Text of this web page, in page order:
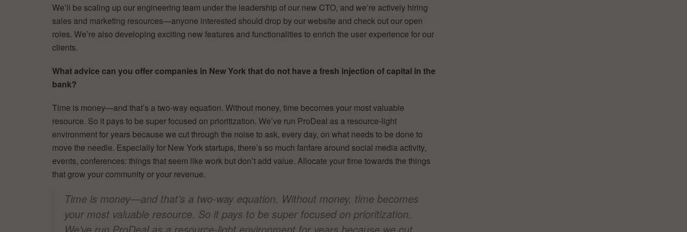
We’ll be scaling up our engineering team under the leadership of our new CTO, and we’re actively hiring
sales and marketing resources—anyone interested should drop by our website and check out our open
roles. We’re also developing exciting new features and functionalities to enrich the user experience for our
clients.
What advice can you offer companies in New York that do not have a fresh injection of capital in the
bank?
Time is money—and that’s a two-way equation. Without money, time becomes your most valuable
resource. So it pays to be super focused on prioritization. We’ve run ProDeal as a resource-light
environment for years because we cut through the noise to ask, every day, on what needs to be done to
move the needle. Especially for New York startups, there’s so much fanfare around social media activity,
events, conferences: things that seem like work but don’t add value. Allocate your time towards the things
that grow your community or your revenue.
Time is money—and that’s a two-way equation. Without money, time becomes
your most valuable resource. So it pays to be super focused on prioritization.